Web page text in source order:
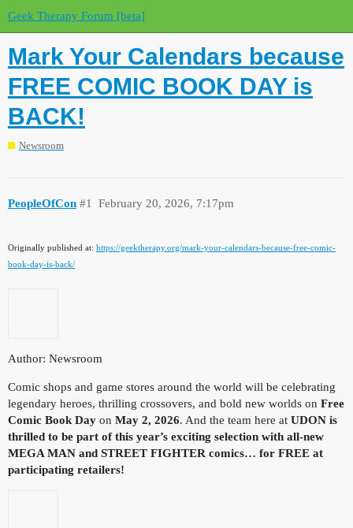
Geek Therapy Forum [beta]
Mark Your Calendars because
FREE COMIC BOOK DAY is
BACK!
Newsroom
PeopleOfCon February 20, 2026, 7:17pm
#1
Originally published at: https://geektherapy.org/mark-your-calendars-because-free-comic-
book-day-is-back/
Author: Newsroom
Comic shops and game stores around the world will be celebrating
legendary heroes, thrilling crossovers, and bold new worlds on Free
Comic Book Day on May 2, 2026. And the team here at UDON is
thrilled to be part of this year’s exciting selection with all-new
MEGA MAN and STREET FIGHTER comics… for FREE at
participating retailers!